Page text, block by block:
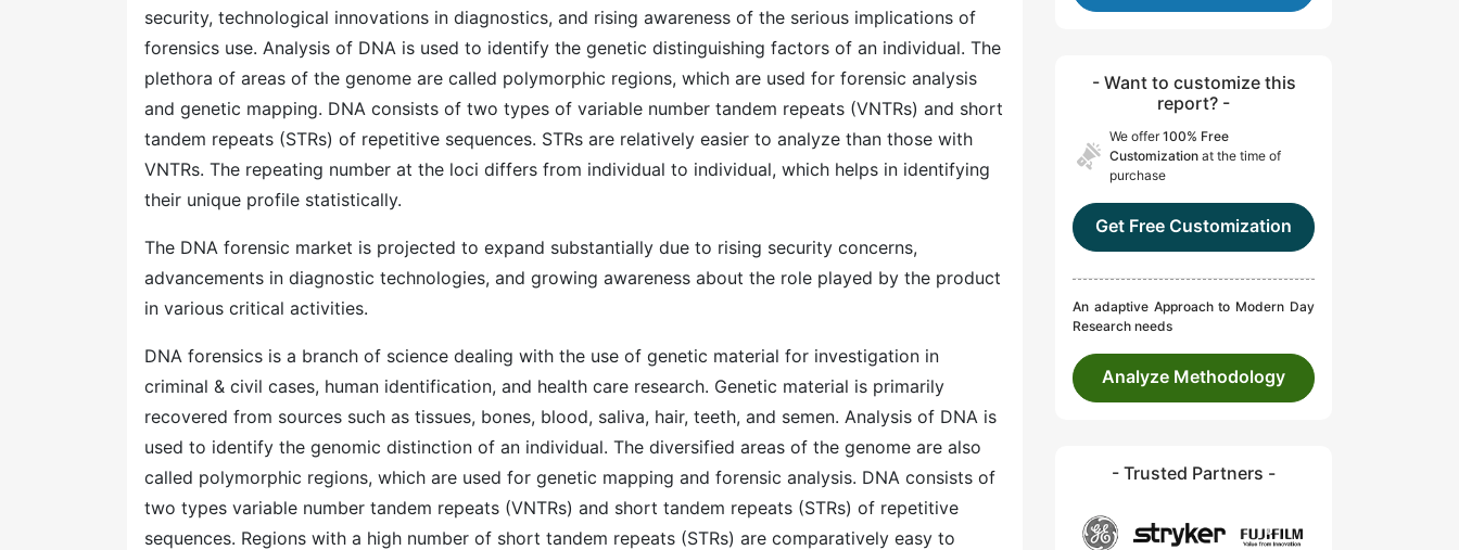
security, technological innovations in diagnostics, and rising awareness of the serious implications of
forensics use. Analysis of DNA is used to identify the genetic distinguishing factors of an individual. The
plethora of areas of the genome are called polymorphic regions, which are used for forensic analysis
and genetic mapping. DNA consists of two types of variable number tandem repeats (VNTRs) and short
tandem repeats (STRs) of repetitive sequences. STRs are relatively easier to analyze than those with
VNTRs. The repeating number at the loci differs from individual to individual, which helps in identifying
their unique profile statistically.
The DNA forensic market is projected to expand substantially due to rising security concerns,
advancements in diagnostic technologies, and growing awareness about the role played by the product
in various critical activities.
DNA forensics is a branch of science dealing with the use of genetic material for investigation in
criminal & civil cases, human identification, and health care research. Genetic material is primarily
recovered from sources such as tissues, bones, blood, saliva, hair, teeth, and semen. Analysis of DNA is
used to identify the genomic distinction of an individual. The diversified areas of the genome are also
called polymorphic regions, which are used for genetic mapping and forensic analysis. DNA consists of
two types variable number tandem repeats (VNTRs) and short tandem repeats (STRs) of repetitive
sequences. Regions with a high number of short tandem repeats (STRs) are comparatively easy to
- Want to customize this
report? -
We offer100% Free
Customization at the time of
purchase
Get Free Customization
An adaptive Approach to Modern Day
Research needs
Analyze Methodology
- Trusted Partners -